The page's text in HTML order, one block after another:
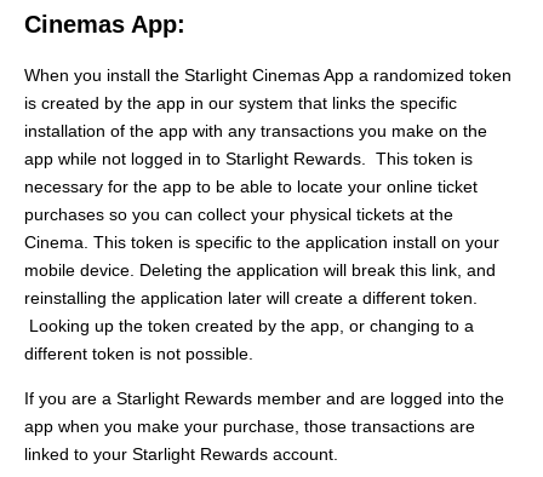
Cinemas App:
When you install the Starlight Cinemas App a randomized token
is created by the app in our system that links the specific
installation of the app with any transactions you make on the
app while not logged in to Starlight Rewards. This token is
necessary for the app to be able to locate your online ticket
purchases so you can collect your physical tickets at the
Cinema. This token is specific to the application install on your
mobile device. Deleting the application will break this link, and
reinstalling the application later will create a different token.
Looking up the token created by the app, or changing to a
different token is not possible.
If you are a Starlight Rewards member and are logged into the
app when you make your purchase, those transactions are
linked to your Starlight Rewards account.